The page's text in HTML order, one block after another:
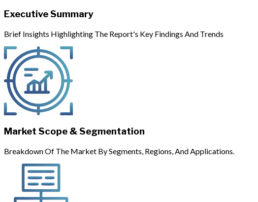
Executive Summary
Brief Insights Highlighting The Report's Key Findings And Trends
Market Scope & Segmentation
Breakdown Of The Market By Segments, Regions, And Applications.